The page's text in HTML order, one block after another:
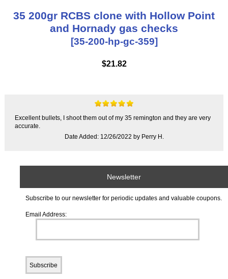
35 200gr RCBS clone with Hollow Point
and Hornady gas checks
[35-200-hp-gc-359]
$21.82
Excellent bullets, I shoot them out of my 35 remington and they are very
accurate.
Date Added: 12/26/2022 by Perry H.
Newsletter
Subscribe to our newsletter for periodic updates and valuable coupons.
Email Address: